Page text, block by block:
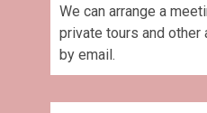
We can arrange a
private tours and
by email.